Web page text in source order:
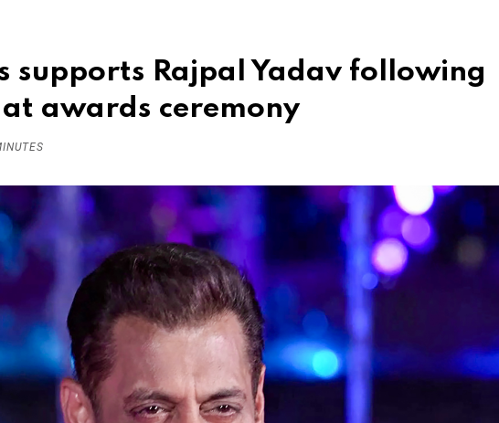
supports Rajpal Yadav following
awards ceremony